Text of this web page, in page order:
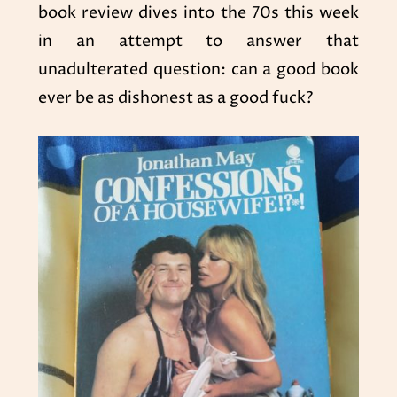
book review dives into the 70s this week
in an attempt to answer that
unadulterated question: can a good book
ever be as dishonest as a good fuck?